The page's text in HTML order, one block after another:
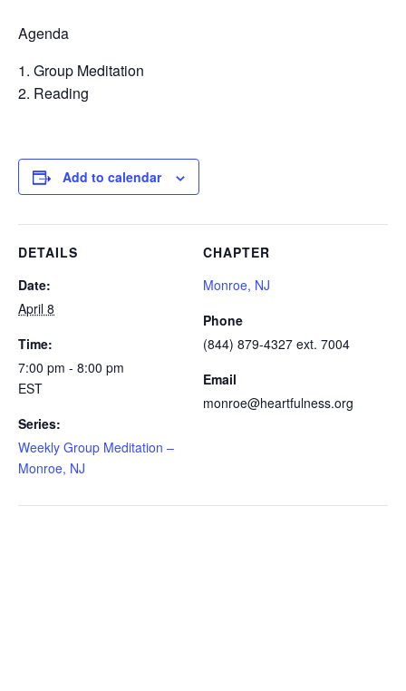
Agenda
Group Meditation
Reading
Add to calendar
DETAILS
Date:
April 8
Time:
7:00 pm - 8:00 pm
EST
Series:
Weekly Group Meditation –
Monroe, NJ
CHAPTER
Monroe, NJ
Phone
(844) 879-4327 ext. 7004
Email
monroe@heartfulness.org